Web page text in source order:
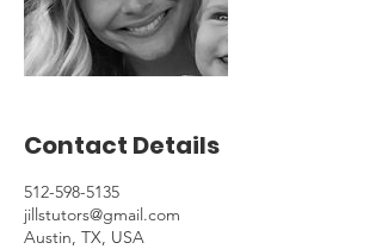
Contact Details
512-598-5135
jillstutors@gmail.com
Austin, TX, USA